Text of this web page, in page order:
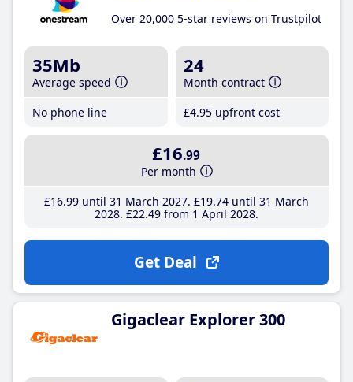
Over 20,000 5-star reviews on Trustpilot
35Mb
Average speed
No phone line
24
Month contract
£4.95 upfront cost
£16.99
Per month
£16.99until 31 March 2027 £19.74until 31 March
2028 £22.49from 1 April 2028
Get Deal
Gigaclear Explorer 300